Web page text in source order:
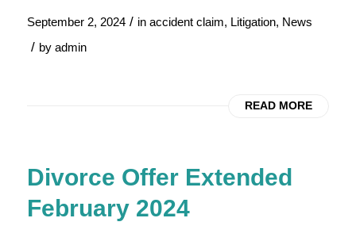
September 2, 2024 / in accident claim, Litigation, News
/ by admin
READ MORE
Divorce Offer Extended
February 2024